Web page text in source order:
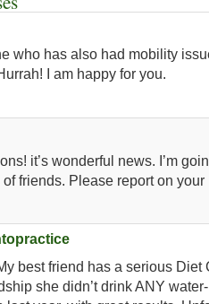
who has also had mobility
I am happy for you.
it’s wonderful news. I’m
friends. Please report on your
best friend has a serious Diet
she didn’t drink ANY